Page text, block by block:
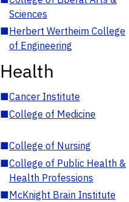
Sciences
■Herbert Wertheim College
of Engineering
Health
■Cancer Institute
■College of Medicine
■College of Nursing
■College of Public Health &
Health Professions
■McKnight Brain Institute